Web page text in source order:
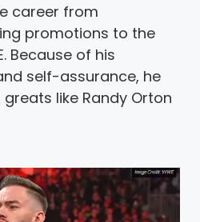
career from
promotions to the
Because of his
self-assurance, he
like Randy Orton